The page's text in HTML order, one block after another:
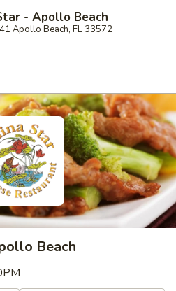
- Apollo Beach
Apollo Beach, FL 33572
Beach